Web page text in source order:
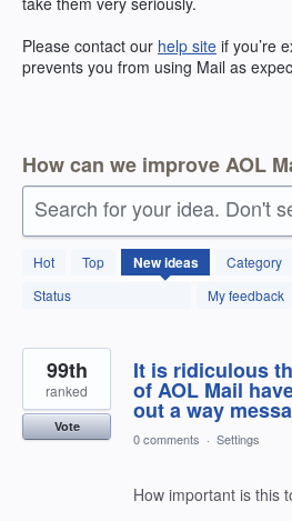
Please contact our help site if you’re
prevents you from using Mail as
How can we improve AOL
Search for your idea. Don't
Hot Top Newideas
Category
Status
My feedback
145
results
found
It is ridiculous
of AOL Mail
out a way
99th
ranked
Vote
0 comments · Settings
How important is this